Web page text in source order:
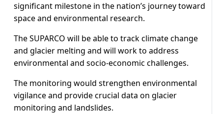
significant milestone in the nation’s journey toward
space and environmental research.
The SUPARCO will be able to track climate change
and glacier melting and will work to address
environmental and socio-economic challenges.
The monitoring would strengthen environmental
vigilance and provide crucial data on glacier
monitoring and landslides.